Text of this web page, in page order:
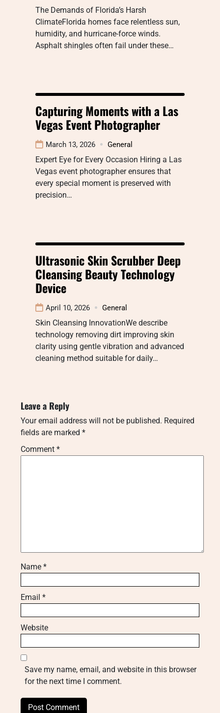
The Demands of Florida’s Harsh
ClimateFlorida homes face relentless sun,
humidity, and hurricane-force winds.
Asphalt shingles often fail under these…
Capturing Moments with a Las
Vegas Event Photographer
March 13, 2026 General
Expert Eye for Every Occasion Hiring a Las
Vegas event photographer ensures that
every special moment is preserved with
precision…
Ultrasonic Skin Scrubber Deep
Cleansing Beauty Technology
Device
April 10, 2026 General
Skin Cleansing InnovationWe describe
technology removing dirt improving skin
clarity using gentle vibration and advanced
cleaning method suitable for daily…
Leave a Reply
Your email address will not be published. Required
fields are marked *
Comment *
Name *
Email *
Website
Save my name, email, and website in this browser
for the next time I comment.